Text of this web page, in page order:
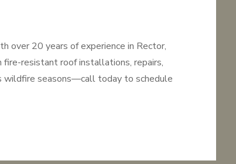
over 20 years of experience in Rector,
fire-resistant roof installations, repairs,
wildfire seasons—call today to schedule